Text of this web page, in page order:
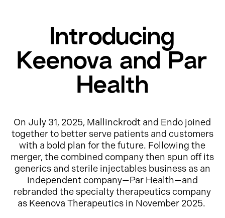
Introducing
Keenova and Par
Health
On July 31, 2025, Mallinckrodt and Endo joined
together to better serve patients and customers
with a bold plan for the future. Following the
merger, the combined company then spun off its
generics and sterile injectables business as an
independent company—Par Health—and
rebranded the specialty therapeutics company
as Keenova Therapeutics in November 2025.